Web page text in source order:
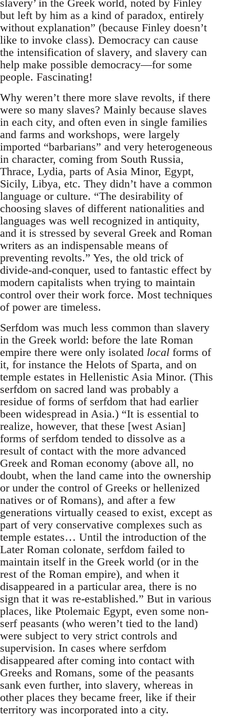
slavery’ in the Greek world, noted by Finley
but left by him as a kind of paradox, entirely
without explanation” (because Finley doesn’t
like to invoke class). Democracy can cause
the intensification of slavery, and slavery can
help make possible democracy—for some
people. Fascinating!
Why weren’t there more slave revolts, if there
were so many slaves? Mainly because slaves
in each city, and often even in single families
and farms and workshops, were largely
imported “barbarians” and very heterogeneous
in character, coming from South Russia,
Thrace, Lydia, parts of Asia Minor, Egypt,
Sicily, Libya, etc. They didn’t have a common
language or culture. “The desirability of
choosing slaves of different nationalities and
languages was well recognized in antiquity,
and it is stressed by several Greek and Roman
writers as an indispensable means of
preventing revolts.” Yes, the old trick of
divide-and-conquer, used to fantastic effect by
modern capitalists when trying to maintain
control over their work force. Most techniques
of power are timeless.
Serfdom was much less common than slavery
in the Greek world: before the late Roman
empire there were only isolated local forms of
it, for instance the Helots of Sparta, and on
temple estates in Hellenistic Asia Minor. (This
serfdom on sacred land was probably a
residue of forms of serfdom that had earlier
been widespread in Asia.) “It is essential to
realize, however, that these [west Asian]
forms of serfdom tended to dissolve as a
result of contact with the more advanced
Greek and Roman economy (above all, no
doubt, when the land came into the ownership
or under the control of Greeks or hellenized
natives or of Romans), and after a few
generations virtually ceased to exist, except as
part of very conservative complexes such as
temple estates… Until the introduction of the
Later Roman colonate, serfdom failed to
maintain itself in the Greek world (or in the
rest of the Roman empire), and when it
disappeared in a particular area, there is no
sign that it was re-established.” But in various
places, like Ptolemaic Egypt, even some non-
serf peasants (who weren’t tied to the land)
were subject to very strict controls and
supervision. In cases where serfdom
disappeared after coming into contact with
Greeks and Romans, some of the peasants
sank even further, into slavery, whereas in
other places they became freer, like if their
territory was incorporated into a city.